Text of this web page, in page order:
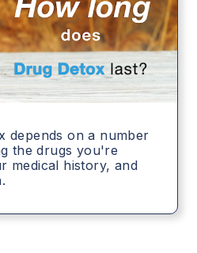
depends on a number
the drugs you're
medical history, and